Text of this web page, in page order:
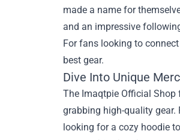
made a name for
and an impressive
For fans looking to
best gear.
Dive Into Unique
The Imaqtpie Official
grabbing high-quality gear.
looking for a cozy hoodie